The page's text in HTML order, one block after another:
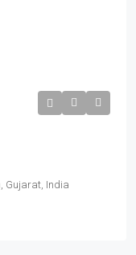
Gujarat, India